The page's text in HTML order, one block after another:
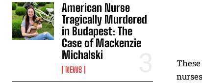
American Nurse
Tragically Murdered
in Budapest: The
Case of Mackenzie
Michalski
NEWS